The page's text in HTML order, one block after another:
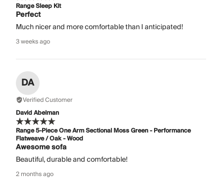
Range Sleep Kit
Perfect
Much nicer and more comfortable than I anticipated!
3 weeks ago
DA
Verified Customer
David Abelman
Range 5-Piece One Arm Sectional Moss Green - Performance
Flatweave / Oak - Wood
Awesome sofa
Beautiful, durable and comfortable!
2 months ago